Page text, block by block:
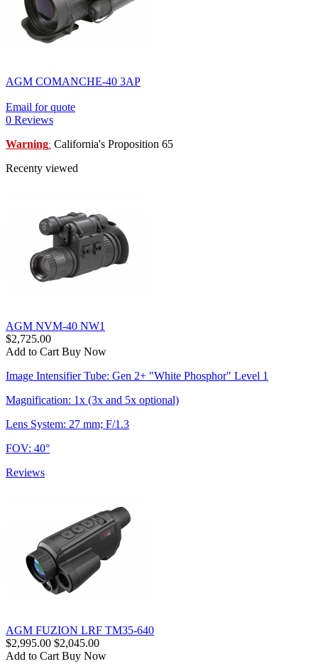
AGM COMANCHE-40 3AP
Email for quote
0 Reviews
Warning: California's Proposition 65
Recenty viewed
AGM NVM-40 NW1
$2,725.00
Add to Cart Buy Now
Image Intensifier Tube: Gen 2+ "White Phosphor" Level 1
Magnification: 1x (3x and 5x optional)
Lens System: 27 mm; F/1.3
FOV: 40°
Reviews
AGM FUZION LRF TM35-640
$2,995.00 $2,045.00
Add to Cart Buy Now